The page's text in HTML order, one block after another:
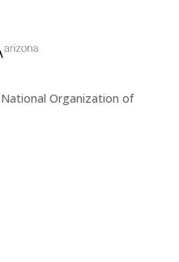
Organization of